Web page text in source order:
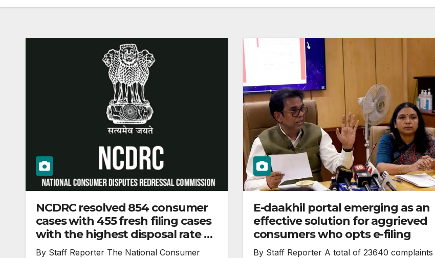
NCDRC resolved 854 consumer
cases with 455 fresh filing cases
with the highest disposal rate of
188% in the year 2023
By Staff Reporter The National Consumer
E-daakhil portal emerging as an
effective solution for aggrieved
consumers who opts e-filing
By Staff Reporter A total of 23640 complaints